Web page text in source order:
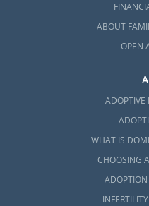
ABOUT
OPEN
ADOPTIVE
WHAT IS
CHOOSING